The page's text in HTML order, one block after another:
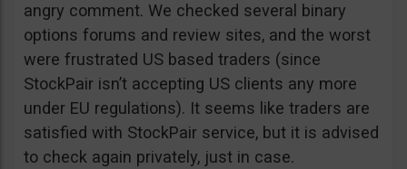
angry comment. We checked several binary
options forums and review sites, and the worst
were frustrated US based traders (since
StockPair isn’t accepting US clients any more
under EU regulations). It seems like traders are
satisfied with StockPair service, but it is advised
to check again privately, just in case.